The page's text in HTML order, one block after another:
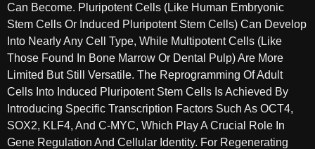
Can Become. Pluripotent Cells (like Human Embryonic
Stem Cells Or Induced Pluripotent Stem Cells) Can Develop
Into Nearly Any Cell Type, While Multipotent Cells (like
Those Found In Bone Marrow Or Dental Pulp) Are More
Limited But Still Versatile. The Reprogramming Of Adult
Cells Into Induced Pluripotent Stem Cells Is Achieved By
Introducing Specific Transcription Factors Such As OCT4,
SOX2, KLF4, And C-MYC, Which Play A Crucial Role In
Gene Regulation And Cellular Identity. For Regenerating